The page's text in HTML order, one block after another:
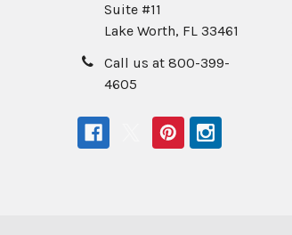
Suite #11
Lake Worth, FL 33461
Call us at 800-399-
4605